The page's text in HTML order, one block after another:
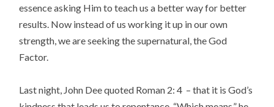
essence asking Him to teach us a better way for better
results. Now instead of us working it up in our own
strength, we are seeking the supernatural, the God
Factor.
Last night, John Dee quoted Roman 2: 4 – that it is God’s